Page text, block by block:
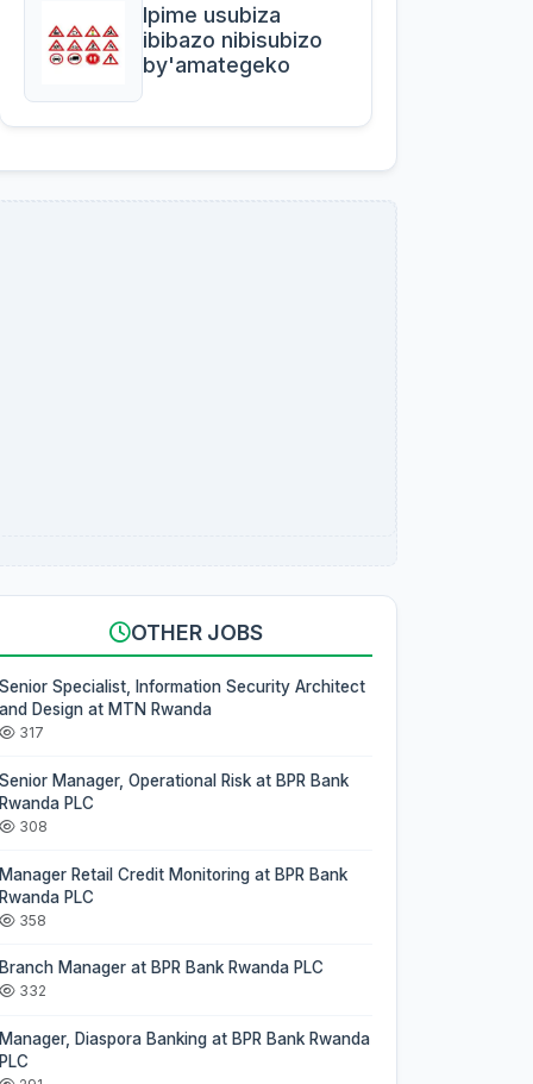
Ipime usubiza
ibibazo nibisubizo
by'amategeko
OTHER JOBS
Senior Specialist, Information Security Architect
and Design at MTN Rwanda
317
Senior Manager, Operational Risk at BPR Bank
Rwanda PLC
308
Manager Retail Credit Monitoring at BPR Bank
Rwanda PLC
358
Branch Manager at BPR Bank Rwanda PLC
332
Manager, Diaspora Banking at BPR Bank Rwanda
PLC